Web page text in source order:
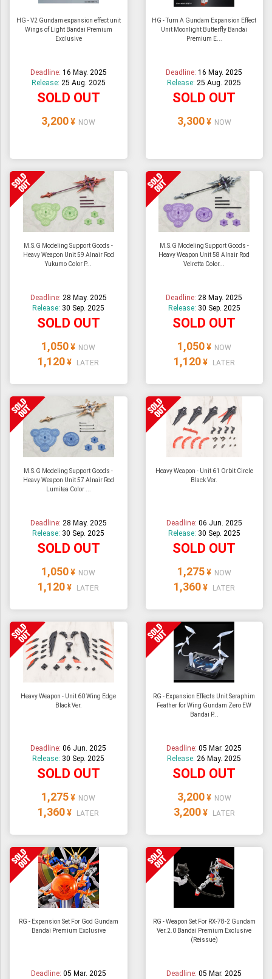
HG - V2 Gundam expansion effect unit
Wings of Light Bandai Premium
Exclusive
Deadline: 16 May. 2025
Release: 25 Aug. 2025
SOLD OUT
3,200 ¥ NOW
HG - Turn A Gundam Expansion Effect
Unit Moonlight Butterfly Bandai
Premium E...
Deadline:16 May. 2025
Release:25 Aug. 2025
SOLD OUT
3,300 ¥ NOW
M.S.G Modeling Support Goods -
Heavy Weapon Unit 59 Alnair Rod
Yukumo Color P...
Deadline: 28 May. 2025
Release: 30 Sep. 2025
SOLD OUT
1,050 ¥ NOW
1,120 ¥ LATER
M.S.G Modeling Support Goods -
Heavy Weapon Unit 58 Alnair Rod
Velretta Color...
Deadline:28 May. 2025
Release: 30 Sep. 2025
SOLD OUT
1,050 ¥ NOW
1,120 ¥ LATER
M.S.G Modeling Support Goods -
Heavy Weapon Unit 57 Alnair Rod
Lumitea Color ...
Deadline: 28 May. 2025
Release: 30 Sep. 2025
SOLD OUT
1,050 ¥ NOW
1,120 ¥ LATER
Heavy Weapon - Unit 61 Orbit Circle
Black Ver.
Deadline: 06 Jun. 2025
Release: 30 Sep. 2025
SOLD OUT
1,275 ¥ NOW
1,360 ¥ LATER
Heavy Weapon - Unit 60 Wing Edge
Black Ver.
Deadline:06 Jun. 2025
Release: 30 Sep. 2025
SOLD OUT
1,275 ¥ NOW
1,360 ¥ LATER
RG - Expansion Effects Unit Seraphim
Feather for Wing Gundam Zero EW
Bandai P...
Deadline:05 Mar. 2025
Release:26 May. 2025
SOLD OUT
3,200 ¥ NOW
3,200 ¥ LATER
RG - Expansion Set For God Gundam
Bandai Premium Exclusive
Deadline: 05 Mar. 2025
RG - Weapon Set For RX-78-2 Gundam
Ver.2.0 Bandai Premium Exclusive
(Reissue)
Deadline:05 Mar. 2025